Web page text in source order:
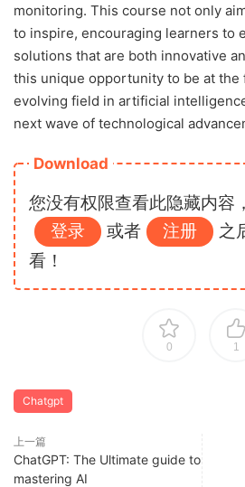
monitoring. This course not only
to inspire, encouraging learners to
solutions that are both innovative
this unique opportunity to be at the
evolving field in artificial
next wave of technological
Download
您没有权限查看此隐藏内容
登录
或者 注册
之
看！
0 1
Chatgpt
上一篇
ChatGPT: The Ultimate guide to
mastering AI